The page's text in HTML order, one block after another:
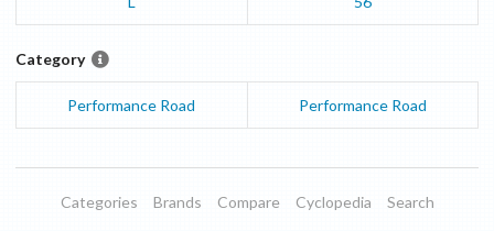
Category
Performance Road Performance Road
Categories Brands Compare Cyclopedia
Search